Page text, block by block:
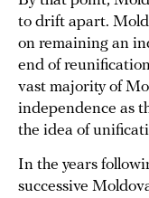
to drift apart.
on remaining an
end of
vast majority of
independence as
the idea of
In the years
successive